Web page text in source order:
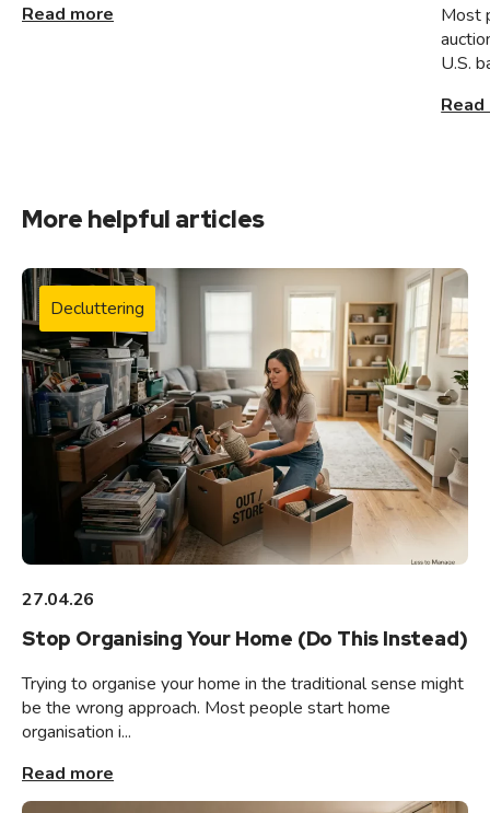
Read more
Most
U.S.
More helpful articles
Decluttering
27.04.26
Stop Organising Your Home (Do This Instead)
Trying to organise your home in the traditional sense might
be the wrong approach. Most people start home
organisation i...
Read more